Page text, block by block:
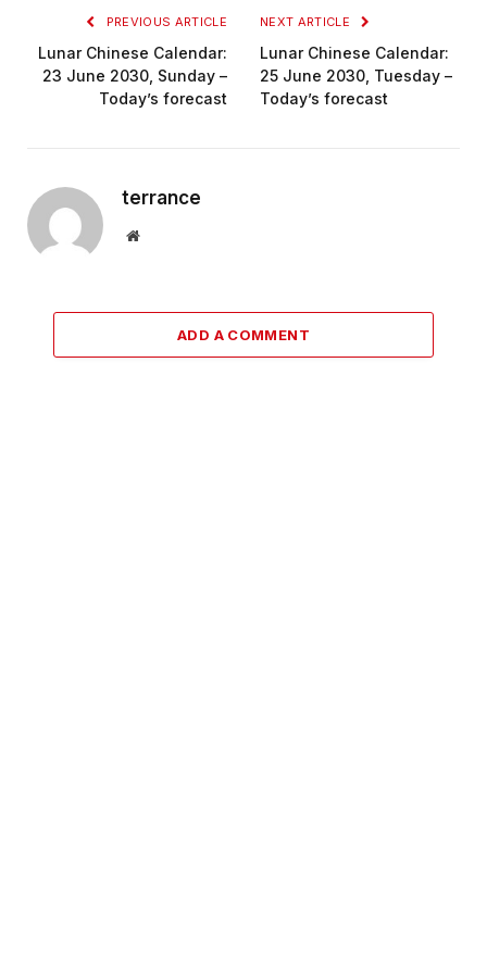
PREVIOUS ARTICLE
Lunar Chinese Calendar:
23 June 2030, Sunday –
Today’s forecast
NEXT ARTICLE
Lunar Chinese Calendar:
25 June 2030, Tuesday –
Today’s forecast
terrance
Website
ADD A COMMENT